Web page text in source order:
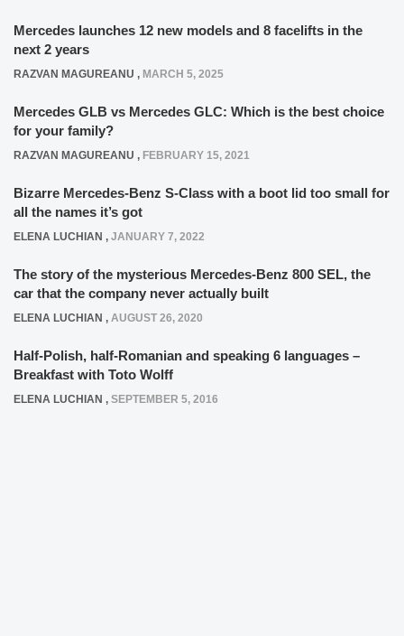
Mercedes launches 12 new models and 8 facelifts in the
next 2 years
RAZVAN MAGUREANU , MARCH 5, 2025
Mercedes GLB vs Mercedes GLC: Which is the best choice
for your family?
RAZVAN MAGUREANU , FEBRUARY 15, 2021
Bizarre Mercedes-Benz S-Class with a boot lid too small for
all the names it’s got
ELENA LUCHIAN , JANUARY 7, 2022
The story of the mysterious Mercedes-Benz 800 SEL, the
car that the company never actually built
ELENA LUCHIAN , AUGUST 26, 2020
Half-Polish, half-Romanian and speaking 6 languages –
Breakfast with Toto Wolff
ELENA LUCHIAN , SEPTEMBER 5, 2016